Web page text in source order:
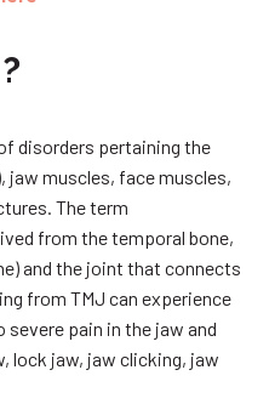
disorders pertaining the
jaw muscles, face muscles,
The term
from the temporal bone,
and the joint that connects
from TMJ can experience
pain in the jaw and
lock jaw, jaw clicking, jaw